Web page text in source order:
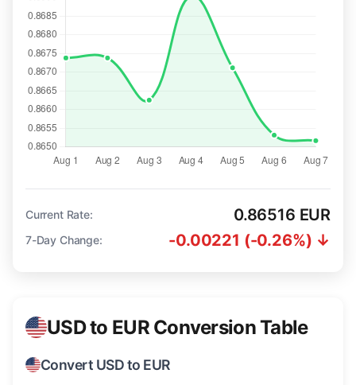
Current Rate: 0.86516 EUR
7-Day Change: -0.00221 (-0.26%) ↓
USD to EUR Conversion Table
Convert USD to EUR